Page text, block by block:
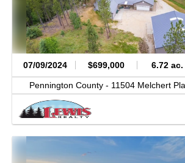
07/09/2024 $699,000 6.72 ac.
Pennington County - 11504 Melchert